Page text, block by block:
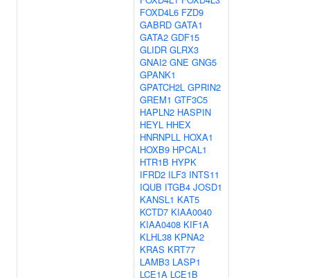
FOXD4L6 FZD9
GABRD GATA1
GATA2 GDF15
GLIDR GLRX3
GNAI2 GNE GNG5
GPANK1
GPATCH2L GPRIN2
GREM1 GTF3C5
HAPLN2 HASPIN
HEYL HHEX
HNRNPLL HOXA1
HOXB9 HPCAL1
HTR1B HYPK
IFRD2 ILF3 INTS11
IQUB ITGB4 JOSD1
KANSL1 KAT5
KCTD7 KIAA0040
KIAA0408 KIF1A
KLHL38 KPNA2
KRAS KRT77
LAMB3 LASP1
LCE1A LCE1B